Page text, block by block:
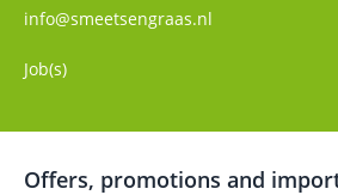
info@smeetsengraas.nl
Job(s)
Offers, promotions and